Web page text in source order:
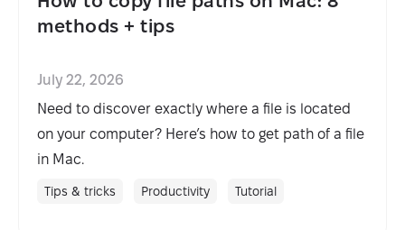
methods + tips
July 22, 2026
Need to discover exactly where a file is located
on your computer? Here’s how to get path of a file
in Mac.
Tips & tricks Productivity Tutorial